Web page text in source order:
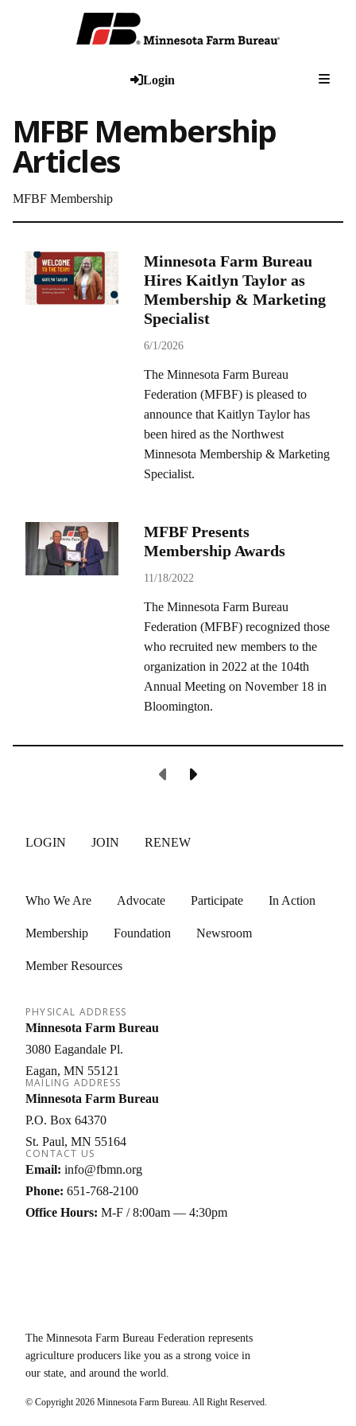
Login
MFBF Membership
Articles
MFBF Membership
Minnesota Farm Bureau
Hires Kaitlyn Taylor as
Membership & Marketing
Specialist
6/1/2026
The Minnesota Farm Bureau
Federation (MFBF) is pleased to
announce that Kaitlyn Taylor has
been hired as the Northwest
Minnesota Membership & Marketing
Specialist.
MFBF Presents
Membership Awards
11/18/2022
The Minnesota Farm Bureau
Federation (MFBF) recognized those
who recruited new members to the
organization in 2022 at the 104th
Annual Meeting on November 18 in
Bloomington.
Previous Page
Next Page
LOGIN JOIN RENEW
Who We Are Advocate Participate In Action
Membership Foundation Newsroom
Member Resources
PHYSICAL ADDRESS
Minnesota Farm Bureau
3080 Eagandale Pl.
Eagan MN 55121
MAILING ADDRESS
Minnesota Farm Bureau
P.O. Box 64370
St. Paul MN 55164
CONTACT US
Email: info@fbmn.org
Phone: 651-768-2100
Office Hours: M-F / 8:00am — 4:30pm
The Minnesota Farm Bureau Federation represents
agriculture producers like you as a strong voice in
our state, and around the world.
© Copyright2026 Minnesota Farm Bureau. All Right Reserved.